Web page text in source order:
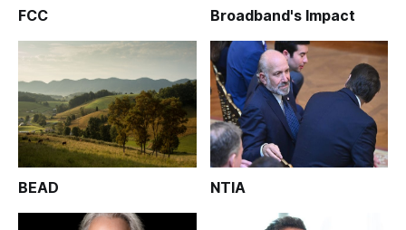
FCC Broadband's Impact
BEAD NTIA